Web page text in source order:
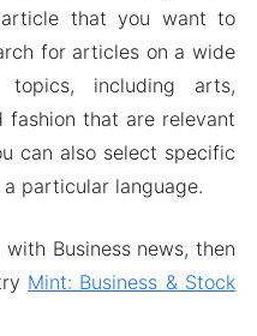
that you want to
for articles on a wide
including arts,
fashion that are relevant
can also select specific
particular language.
Business news, then
Mint: Business & Stock